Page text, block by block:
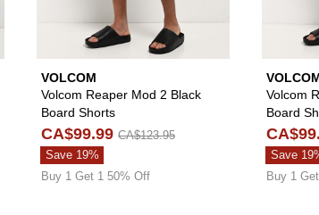
VOLCOM
Volcom Reaper Mod 2 Black
Board Shorts
CA$99.99 CA$123.95
Save 19%
Buy 1 Get 1 50% Off
Volcom
Board
Save
Buy 1